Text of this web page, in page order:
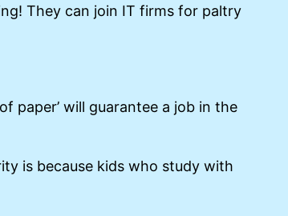
They can join IT firms for paltry
paper’ will guarantee a job in the
is because kids who study with